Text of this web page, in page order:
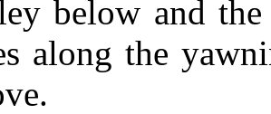
below and
along the